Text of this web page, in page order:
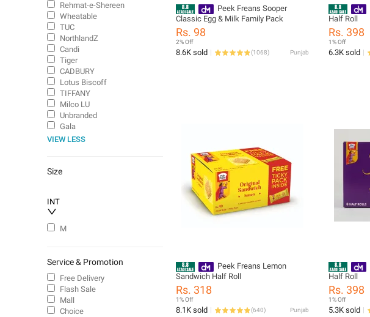
Peek Freans Sooper
Classic Egg & Milk Family Pack
Rs. 98
2% Off
8.6K sold (1068) Punjab
Half Roll
Rs. 398
1% Off
6.3K sold
Peek Freans Lemon
Sandwich Half Roll
Rs. 318
1% Off
8.1K sold (640) Punjab
Half Roll
Rs. 398
1% Off
5.3K sold
Rehmat-e-Shereen
Wheatable
TUC
NorthlandZ
Candi
Tiger
CADBURY
Lotus Biscoff
TIFFANY
Milco LU
Unbranded
Gala
VIEW LESS
Size
INT
M
Service & Promotion
Free Delivery
Flash Sale
Mall
Choice